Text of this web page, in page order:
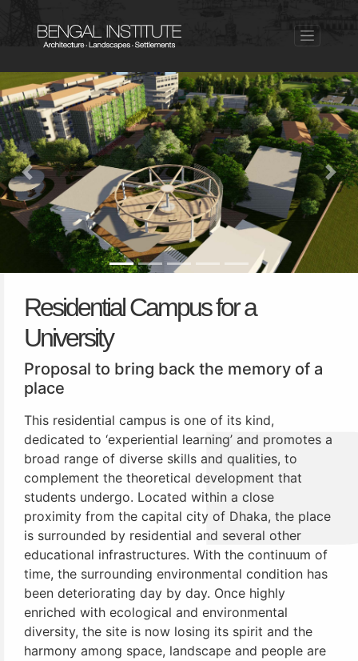
Previous Next
Residential Campus for a
University
Proposal to bring back the memory of a
place
This residential campus is one of its kind,
dedicated to ‘experiential learning’ and promotes a
broad range of diverse skills and qualities, to
complement the theoretical development that
students undergo. Located within a close
proximity from the capital city of Dhaka, the place
is surrounded by residential and several other
educational infrastructures. With the continuum of
time, the surrounding environmental condition has
been deteriorating day by day. Once highly
enriched with ecological and environmental
diversity, the site is now losing its spirit and the
harmony among space, landscape and people are